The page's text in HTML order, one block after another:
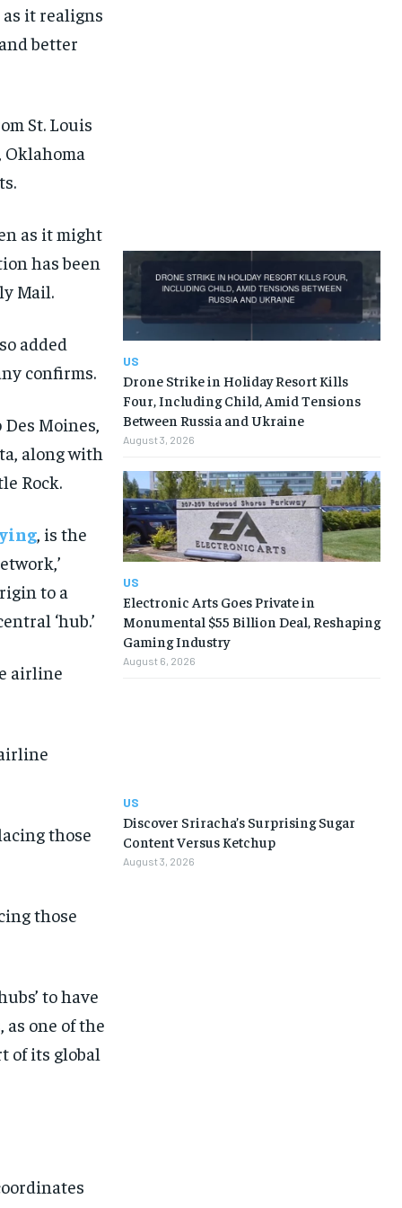
it realigns
better
St. Louis
Oklahoma
as it might
has been
Mail.
added
confirms.
Moines,
along with
Rock.
, is the
to a
‘hub.’
those
to have
one of the
of its global
US
Drone Strike in Holiday Resort Kills
Four, Including Child, Amid Tensions
Between Russia and Ukraine
August 3, 2026
US
Electronic Arts Goes Private in
Monumental $55 Billion Deal, Reshaping
Gaming Industry
August 6, 2026
US
Discover Sriracha’s Surprising Sugar
Content Versus Ketchup
August 3, 2026